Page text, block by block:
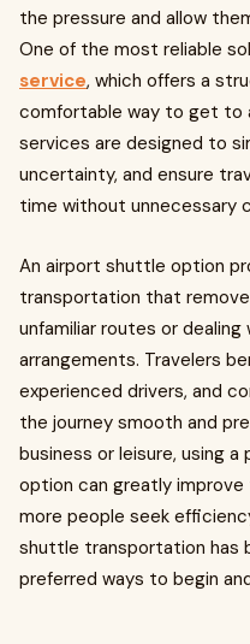
the pressure and allow
One of the most reliable
service, which offers a
comfortable way to get to
services are designed to
uncertainty, and ensure
time without unnecessary
An airport shuttle option
transportation that
unfamiliar routes or
arrangements. Travelers
experienced drivers, and
the journey smooth and
business or leisure, using
option can greatly
more people seek
shuttle transportation has
preferred ways to begin